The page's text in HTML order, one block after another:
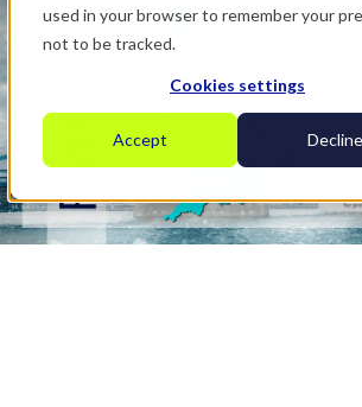
used in your browser to remember your
not to be tracked.
Cookies settings
Accept Decline